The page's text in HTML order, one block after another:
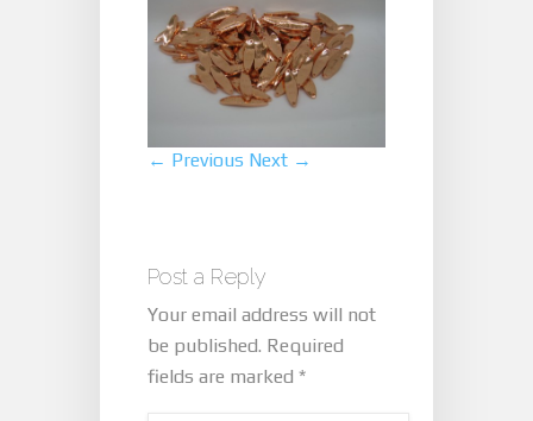
← Previous Next →
Post a Reply
Your email address will not
be published. Required
fields are marked *